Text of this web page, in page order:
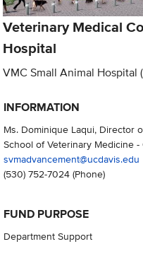
Veterinary Medical
Hospital
VMC Small Animal Hospital
INFORMATION
Ms. Dominique Laqui, Director
School of Veterinary Medicine
svmadvancement@ucdavis.edu
(530) 752-7024(Phone)
FUND PURPOSE
Department Support